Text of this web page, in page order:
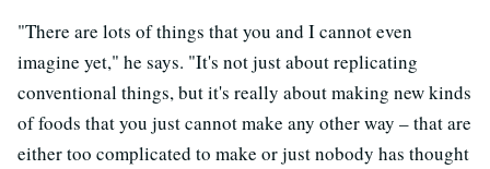
"There are lots of things that you and I cannot even
imagine yet," he says. "It's not just about replicating
conventional things, but it's really about making new kinds
of foods that you just cannot make any other way – that are
either too complicated to make or just nobody has thought